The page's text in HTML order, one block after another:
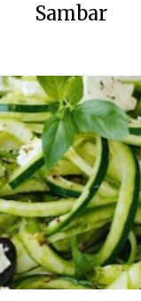
Sambar